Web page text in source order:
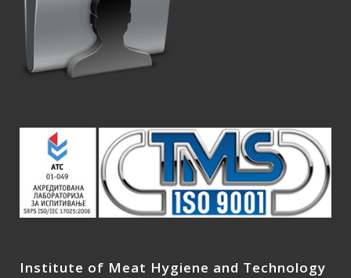
Institute of Meat Hygiene and Technology